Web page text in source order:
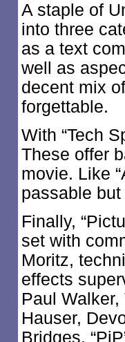
A staple of
into three
as a text
well as
decent mix
forgettable.
With “Tech
These offer
movie. Like
passable
Finally,
set with
Moritz,
effects
Paul
Hauser,
Bridges.